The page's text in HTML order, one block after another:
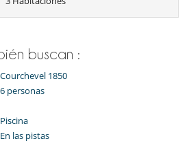
buscan :
1850
personas
las pistas